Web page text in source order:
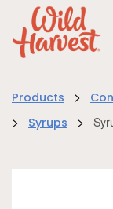
Products >
> Syrups >